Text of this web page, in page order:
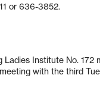
or 636-3852.
Ladies Institute No.
with the third